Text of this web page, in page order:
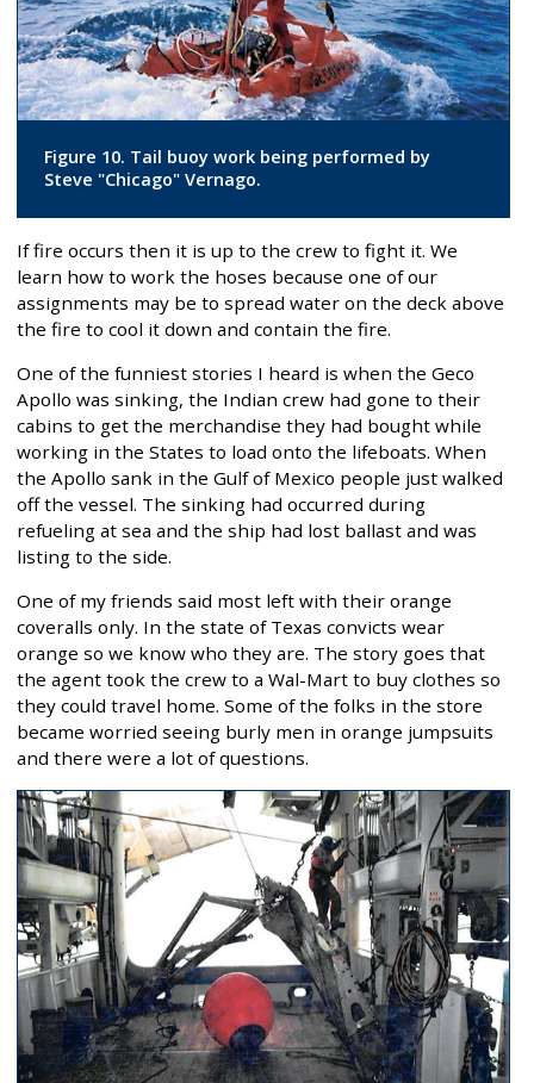
Figure 10. Tail buoy work being performed by
Steve "Chicago" Vernago.
If fire occurs then it is up to the crew to fight it. We
learn how to work the hoses because one of our
assignments may be to spread water on the deck above
the fire to cool it down and contain the fire.
One of the funniest stories I heard is when the Geco
Apollo was sinking, the Indian crew had gone to their
cabins to get the merchandise they had bought while
working in the States to load onto the lifeboats. When
the Apollo sank in the Gulf of Mexico people just walked
off the vessel. The sinking had occurred during
refueling at sea and the ship had lost ballast and was
listing to the side.
One of my friends said most left with their orange
coveralls only. In the state of Texas convicts wear
orange so we know who they are. The story goes that
the agent took the crew to a Wal-Mart to buy clothes so
they could travel home. Some of the folks in the store
became worried seeing burly men in orange jumpsuits
and there were a lot of questions.